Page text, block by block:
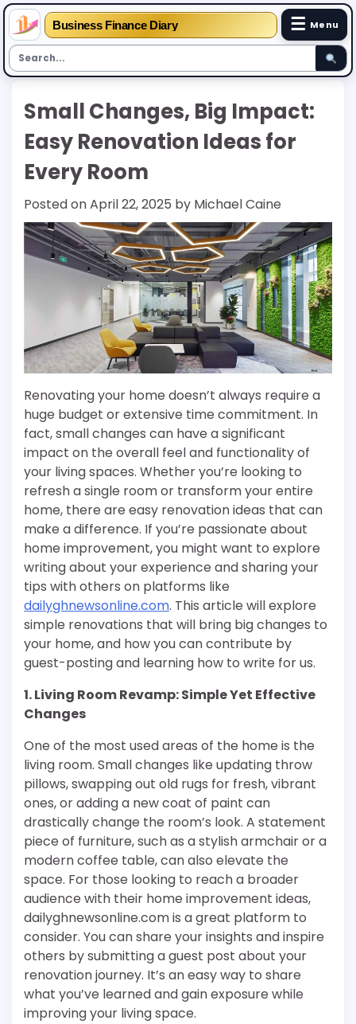
Business Finance Diary ☰ Menu
Small Changes, Big Impact:
Easy Renovation Ideas for
Every Room
Posted onApril 22, 2025 by Michael Caine
Renovating your home doesn’t always require a
huge budget or extensive time commitment. In
fact, small changes can have a significant
impact on the overall feel and functionality of
your living spaces. Whether you’re looking to
refresh a single room or transform your entire
home, there are easy renovation ideas that can
make a difference. If you’re passionate about
home improvement, you might want to explore
writing about your experience and sharing your
tips with others on platforms like
dailyghnewsonline.com. This article will explore
simple renovations that will bring big changes to
your home, and how you can contribute by
guest-posting and learning how to write for us.
1. Living Room Revamp: Simple Yet Effective
Changes
One of the most used areas of the home is the
living room. Small changes like updating throw
pillows, swapping out old rugs for fresh, vibrant
ones, or adding a new coat of paint can
drastically change the room’s look. A statement
piece of furniture, such as a stylish armchair or a
modern coffee table, can also elevate the
space. For those looking to reach a broader
audience with their home improvement ideas,
dailyghnewsonline.com is a great platform to
consider. You can share your insights and inspire
others by submitting a guest post about your
renovation journey. It’s an easy way to share
what you’ve learned and gain exposure while
improving your living space.